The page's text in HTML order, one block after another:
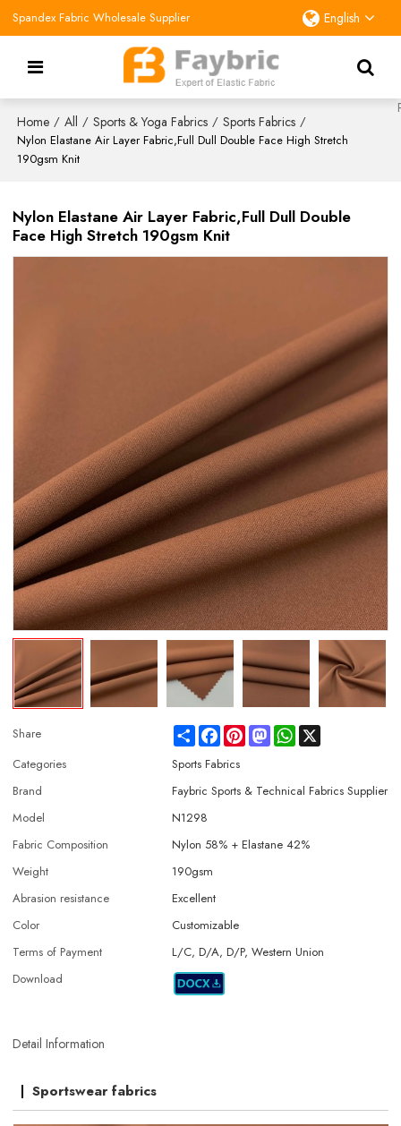
Spandex Fabric Wholesale Supplier English
Home / All / Sports & Yoga Fabrics / Sports Fabrics /
Nylon Elastane Air Layer Fabric,Full Dull Double Face High Stretch
190gsm Knit
Nylon Elastane Air Layer Fabric,Full Dull Double
Face High Stretch 190gsm Knit
Share ShareFacebookPinterestMastodonWhatsApp
Categories
Sports Fabrics
Brand
Faybric Sports & Technical Fabrics Supplier
Model
N1298
Fabric Composition
Nylon 58% + Elastane 42%
Weight
190gsm
Abrasion resistance
Excellent
Color
Customizable
Terms of Payment
L/C, D/A, D/P, Western Union
Download
Detail Information
Sportswear fabrics